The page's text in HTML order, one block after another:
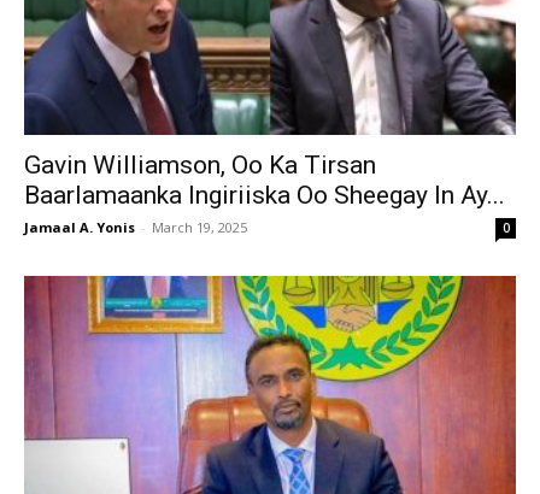
Gavin Williamson, Oo Ka Tirsan
Baarlamaanka Ingiriiska Oo Sheegay In Ay...
Jamaal A. Yonis - March 19, 2025 0